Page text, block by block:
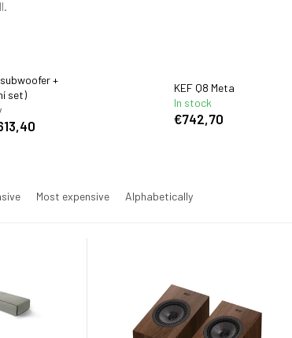
subwoofer +
set)
KEF Q8 Meta
In stock
€742,70
Most expensive Alphabetically